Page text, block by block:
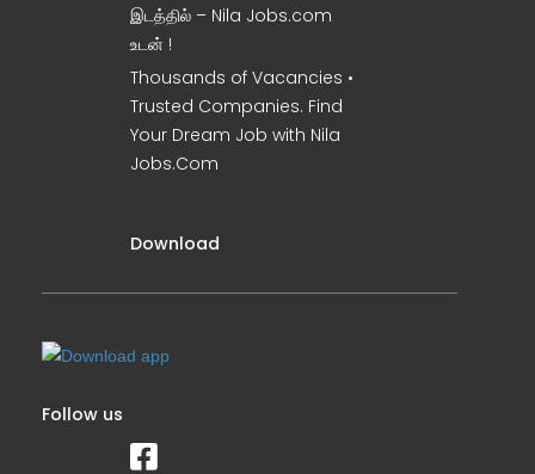
இடத்தில் – Nila Jobs.com
உடன் !
Thousands of Vacancies •
Trusted Companies. Find
Your Dream Job with Nila
Jobs.Com
Download
Follow us